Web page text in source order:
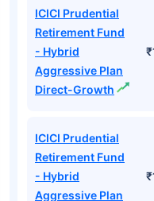
ICICI Prudential
Retirement Fund
- Hybrid
Aggressive Plan
Direct-Growth
ICICI Prudential
Retirement Fund
- Hybrid
Aggressive Plan